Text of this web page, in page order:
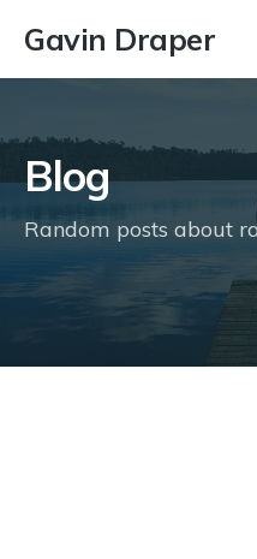
Gavin Draper
Blog
Random posts about